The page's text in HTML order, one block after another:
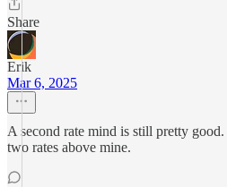
Share
Erik
Mar 6, 2025
A second rate mind is still pretty
two rates above mine.